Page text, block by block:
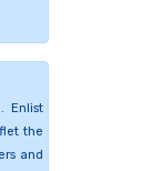
Enlist
the
and